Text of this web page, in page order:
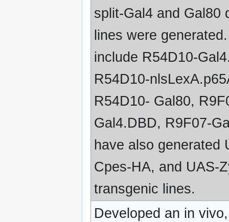
split-Gal4 and Gal80
lines were
include R54D10-
R54D10-
R54D10- Gal80,
Gal4.DBD, R9F07-
have also generated
Cpes-HA, and UAS-
transgenic lines.
Developed an in vivo,